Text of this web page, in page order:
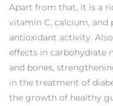
Apart from that, it is a
vitamin C, calcium, and
antioxidant activity.
effects in carbohydrate
and bones,
in the treatment of
the growth of healthy